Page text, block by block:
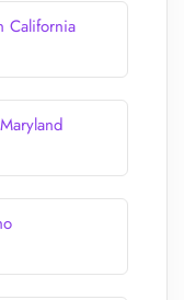
California